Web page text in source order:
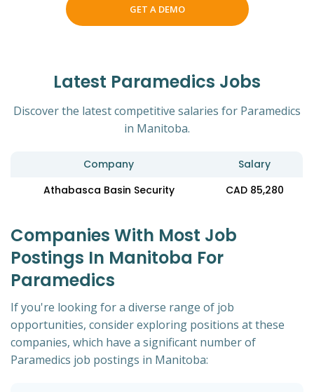
GET A DEMO
Latest Paramedics Jobs
Discover the latest competitive salaries for Paramedics
in Manitoba.
Company
Salary
Athabasca Basin Security
CAD 85,280
Companies With Most Job
Postings In Manitoba For
Paramedics
If you're looking for a diverse range of job
opportunities, consider exploring positions at these
companies, which have a significant number of
Paramedics job postings in Manitoba: